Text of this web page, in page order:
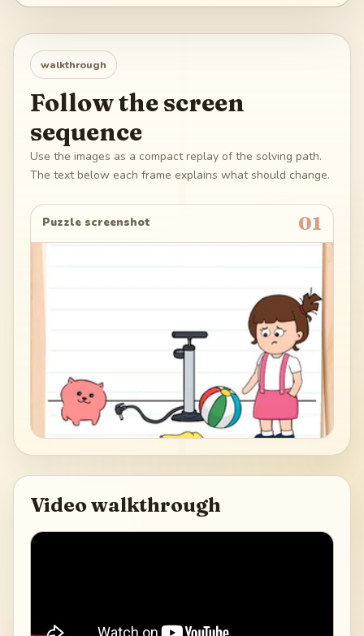
walkthrough
Follow the screen
sequence
Use the images as a compact replay of the solving path.
The text below each frame explains what should change.
Puzzle screenshot 01
Video walkthrough